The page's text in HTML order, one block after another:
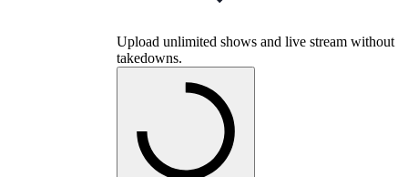
Upload unlimited shows and live stream without
takedowns.